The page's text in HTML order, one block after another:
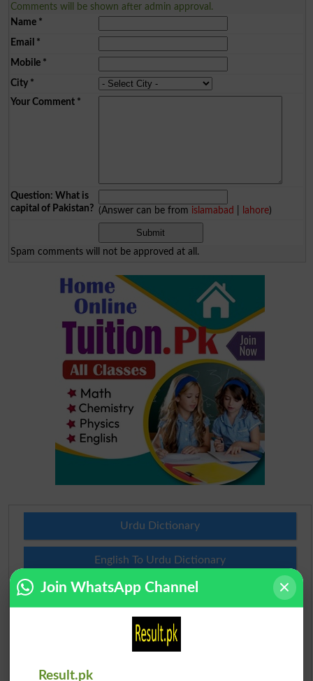
Comments will be shown after admin approval.
Name*
Email *
Mobile*
City*
Your Comment*
Question: What is
capital of Pakistan? (Answer can be from islamabad lahore)
Spam comments will not be approved at all.
Urdu Dictionary
English To Urdu Dictionary
Urdu To English Dictionary
Roman Urdu To English Dictionary
Join WhatsApp Channel
Result.pk